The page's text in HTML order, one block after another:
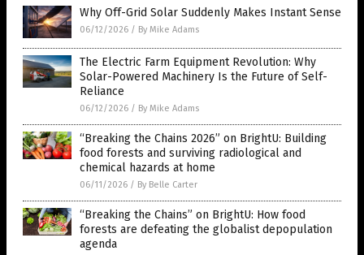
Why Off-Grid Solar Suddenly Makes Instant Sense
06/12/2026 / By Mike Adams
The Electric Farm Equipment Revolution: Why
Solar-Powered Machinery Is the Future of Self-
Reliance
06/12/2026 / By Mike Adams
“Breaking the Chains 2026” on BrightU: Building
food forests and surviving radiological and
chemical hazards at home
06/11/2026 / By Belle Carter
“Breaking the Chains” on BrightU: How food
forests are defeating the globalist depopulation
agenda